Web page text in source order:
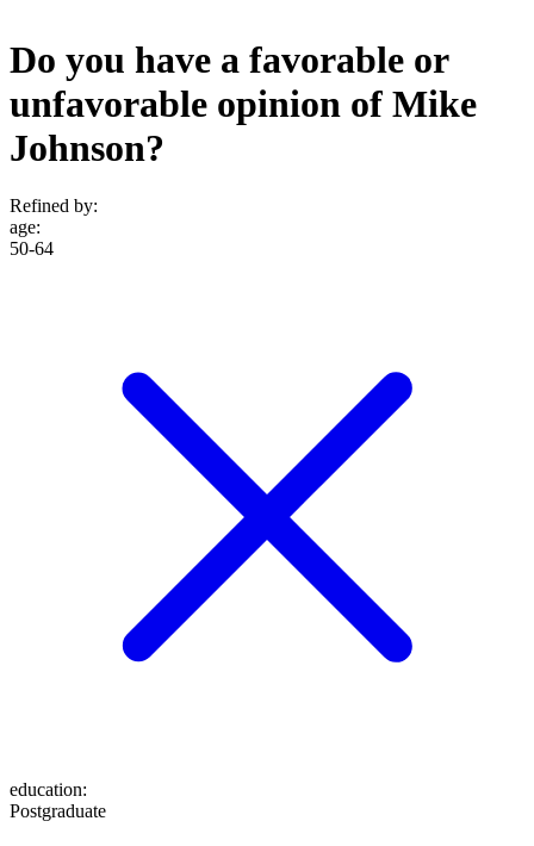
Do you have a favorable or
unfavorable opinion of Mike
Johnson?
Refined by:
age:
50-64
education:
Postgraduate